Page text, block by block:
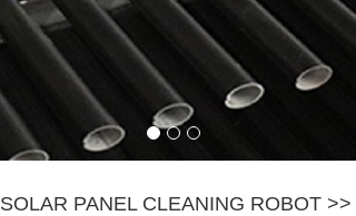
SOLAR PANEL CLEANING ROBOT>>